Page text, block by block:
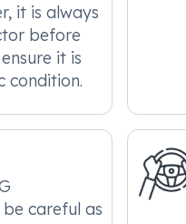
it is always
before
it is
condition.
careful as